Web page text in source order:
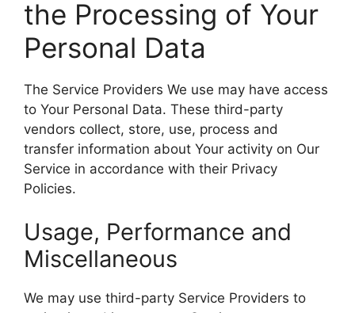
the Processing of Your
Personal Data
The Service Providers We use may have access
to Your Personal Data. These third-party
vendors collect, store, use, process and
transfer information about Your activity on Our
Service in accordance with their Privacy
Policies.
Usage, Performance and
Miscellaneous
We may use third-party Service Providers to